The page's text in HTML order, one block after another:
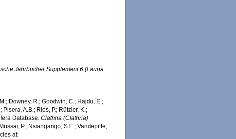
Jahrbücher Supplement 6 (Fauna
Downey, R.; Goodwin, C.; Hajdu, E.;
A.B.; Ríos, P.; Rützler, K.;
Database.Clathria (Clathria)
P.; Nsiangango, S.E.; Vandepitte,
at: